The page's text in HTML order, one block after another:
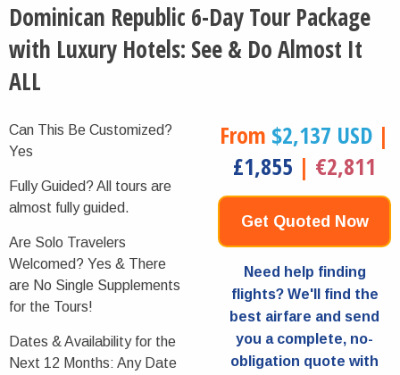
Dominican Republic 6-Day Tour Package
with Luxury Hotels: See & Do Almost It
ALL
Can This Be Customized?
Yes
Fully Guided? All tours are
almost fully guided.
Are Solo Travelers
Welcomed? Yes & There
are No Single Supplements
for the Tours!
Dates & Availability for the
Next 12 Months: Any Date
From $2,137 USD |
£1,855 | €2,811
Get Quoted Now
Need help finding
flights? We'll find the
best airfare and send
you a complete, no-
obligation quote with